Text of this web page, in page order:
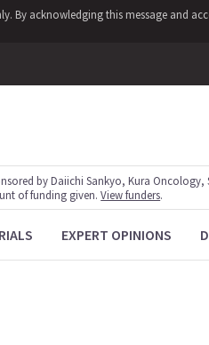
By acknowledging this message and
by Daiichi Sankyo, Kura
of funding given.View funders.
EXPERT OPINIONS